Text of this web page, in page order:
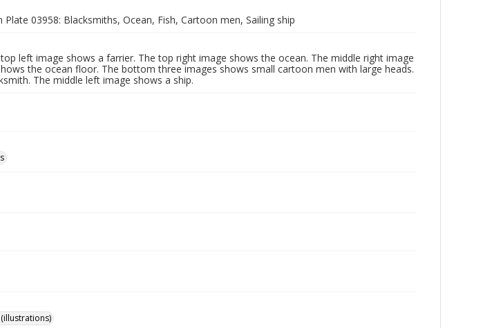
03958: Blacksmiths, Ocean, Fish, Cartoon men, Sailing ship
left image shows a farrier. The top right image shows the ocean. The middle right image
the ocean floor. The bottom three images shows small cartoon men with large heads.
The middle left image shows a ship.